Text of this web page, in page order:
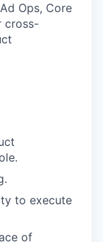
Ops, Core
cross-
to execute
of